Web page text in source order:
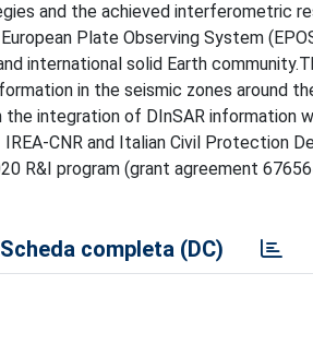
and the achieved interferometric
Plate Observing System
international solid Earth
in the seismic zones around
integration of DInSAR information
CNR and Italian Civil Protection
R&I program (grant agreement
Scheda completa (DC)